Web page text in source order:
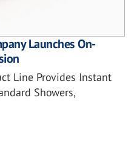
Launches On-
Line Provides Instant
Showers,